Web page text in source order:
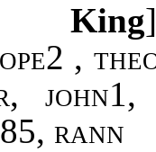
King
,
, rann